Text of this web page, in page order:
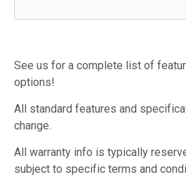
See us for a complete list of
options!
All standard features and
change.
All warranty info is typically
subject to specific terms and